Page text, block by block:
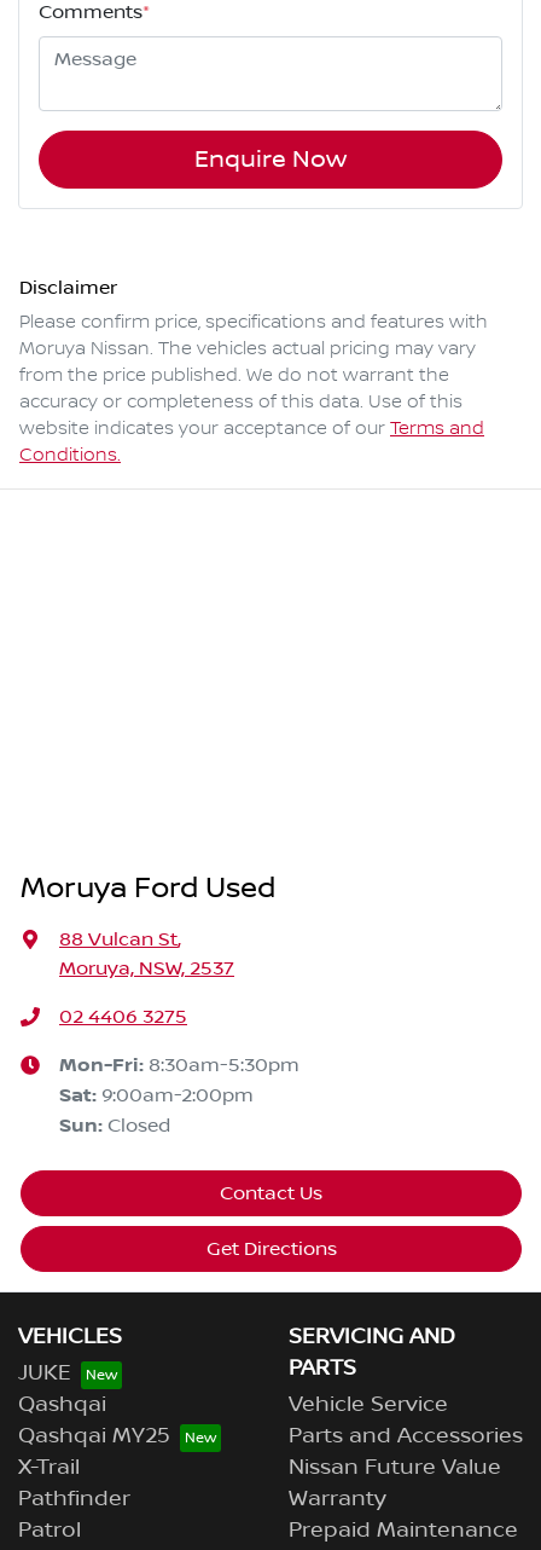
Comments*
Enquire Now
Disclaimer
Please confirm price, specifications and features with
Moruya Nissan. The vehicles actual pricing may vary
from the price published. We do not warrant the
accuracy or completeness of this data. Use of this
website indicates your acceptance of our Terms and
Conditions.
Moruya Ford Used
88 Vulcan St,
Moruya, NSW, 2537
02 4406 3275
Mon-Fri: 8:30am-5:30pm
Sat: 9:00am-2:00pm
Sun: Closed
Contact Us
Get Directions
VEHICLES
JUKE
Qashqai
Qashqai MY25
X-Trail
Pathfinder
Patrol
SERVICING AND
PARTS
Vehicle Service
Parts and Accessories
Nissan Future Value
Warranty
Prepaid Maintenance